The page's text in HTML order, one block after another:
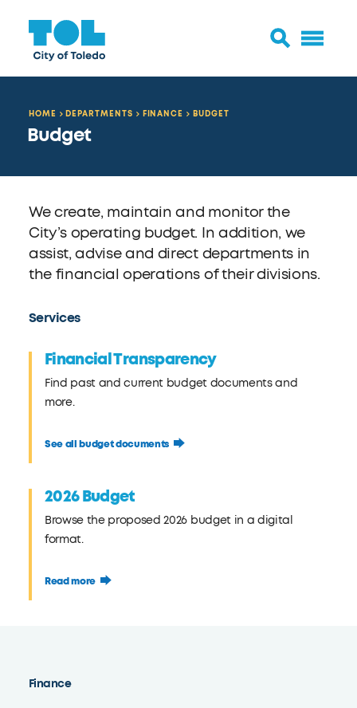
HOME DEPARTMENTS FINANCE BUDGET
Budget
Finance
We create, maintain and monitor the
City’s operating budget. In addition, we
assist, advise and direct departments in
the financial operations of their divisions.
Services
Financial Transparency
Find past and current budget documents and
more.
See all budget documents
2026 Budget
Browse the proposed 2026 budget in a digital
format.
Read more